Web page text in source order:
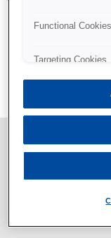
All content ©
Privacy
Functional Cookies
Targeting Cookies